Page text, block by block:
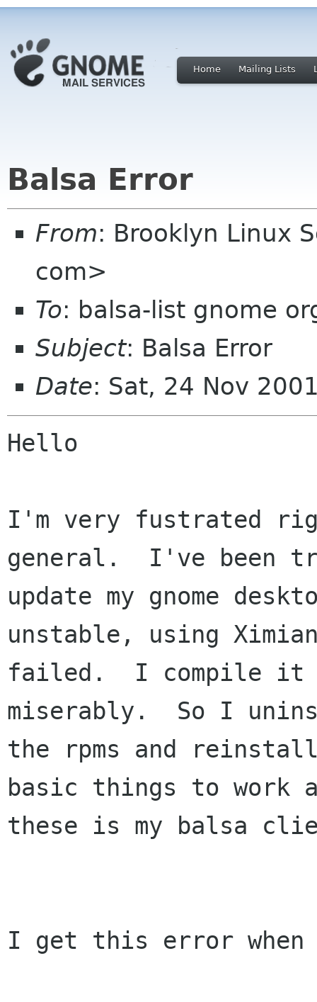
Home Mailing Lists
Balsa Error
From: Brooklyn Linux
com>
To: balsa-list gnome
Subject: Balsa Error
Date: Sat, 24 Nov
Hello
I'm very fustrated
general.  I've been
update my gnome
unstable, using
failed.  I compile it
miserably.  So I
the rpms and
basic things to work
these is my balsa
I get this error